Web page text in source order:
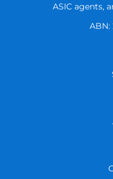
ASIC agents,
ABN: